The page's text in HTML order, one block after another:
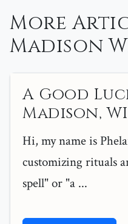
More
Madison
A Good
Madison, WI
Hi, my name is
customizing rituals
spell" or "a ...